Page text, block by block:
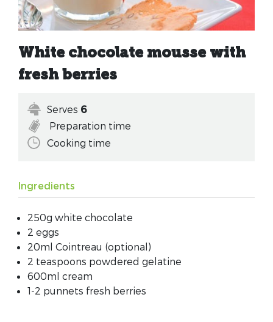
White chocolate mousse with
fresh berries
Serves 6
Preparation time
Cooking time
Ingredients
250g white chocolate
2 eggs
20ml Cointreau (optional)
2 teaspoons powdered gelatine
600ml cream
1-2 punnets fresh berries